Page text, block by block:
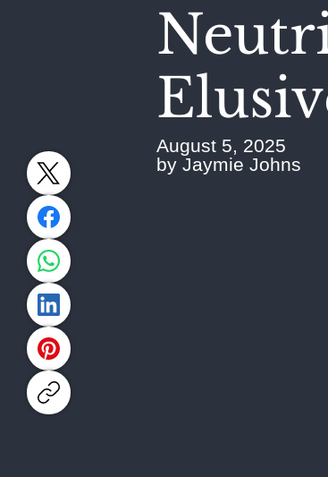
August 5, 2025
by Jaymie Johns